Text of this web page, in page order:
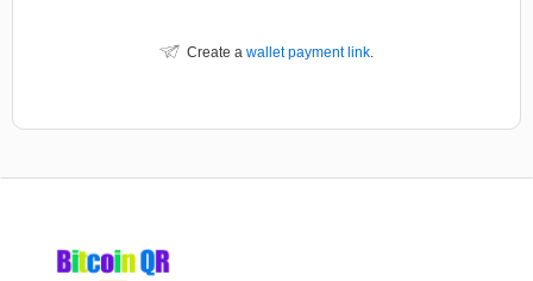
Create a wallet payment link.